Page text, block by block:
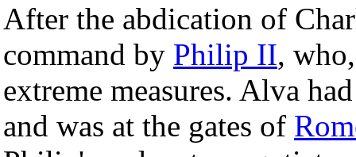
After the abdication of
command by Philip II,
extreme measures. Alva
and was at the gates of